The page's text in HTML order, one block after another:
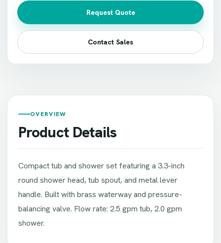
Request Quote
Contact Sales
OVERVIEW
Product Details
Compact tub and shower set featuring a 3.3-inch
round shower head, tub spout, and metal lever
handle. Built with brass waterway and pressure-
balancing valve. Flow rate: 2.5 gpm tub, 2.0 gpm
shower.